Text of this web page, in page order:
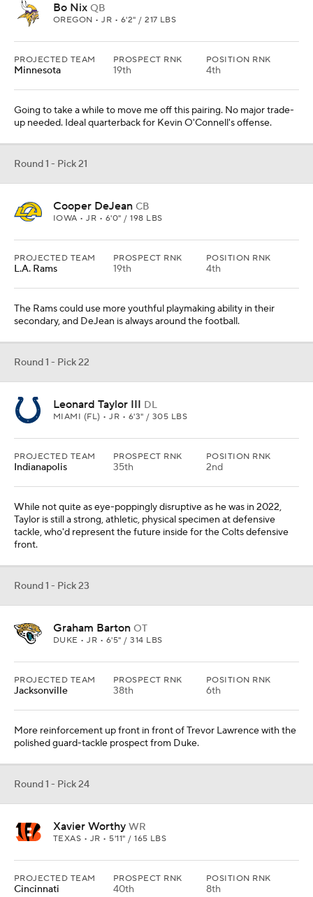
Bo Nix QB
OREGON • JR • 6'2" / 217 LBS
PROJECTED TEAM
Minnesota
PROSPECT RNK
19th
POSITION RNK
4th
Going to take a while to move me off this pairing. No major trade-
up needed. Ideal quarterback for Kevin O'Connell's offense.
Round 1 - Pick 21
Cooper DeJean CB
IOWA • JR • 6'0" / 198 LBS
PROJECTED TEAM
L.A. Rams
PROSPECT RNK
19th
POSITION RNK
4th
The Rams could use more youthful playmaking ability in their
secondary, and DeJean is always around the football.
Round 1 - Pick 22
Leonard Taylor III DL
MIAMI (FL) • JR • 6'3" / 305 LBS
PROJECTED TEAM
Indianapolis
PROSPECT RNK
35th
POSITION RNK
2nd
While not quite as eye-poppingly disruptive as he was in 2022,
Taylor is still a strong, athletic, physical specimen at defensive
tackle, who'd represent the future inside for the Colts defensive
front.
Round 1 - Pick 23
Graham Barton OT
DUKE • JR • 6'5" / 314 LBS
PROJECTED TEAM
Jacksonville
PROSPECT RNK
38th
POSITION RNK
6th
More reinforcement up front in front of Trevor Lawrence with the
polished guard-tackle prospect from Duke.
Round 1 - Pick 24
Xavier Worthy WR
TEXAS • JR • 5'11" / 165 LBS
PROJECTED TEAM
Cincinnati
PROSPECT RNK
40th
POSITION RNK
8th